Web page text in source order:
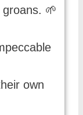
🌱
own